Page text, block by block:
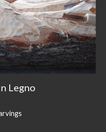
Legno